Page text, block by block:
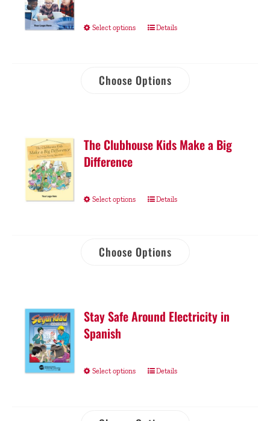
Select options Details
Choose Options
The Clubhouse Kids Make a Big
Difference
Select options Details
Choose Options
Stay Safe Around Electricity in
Spanish
Select options Details